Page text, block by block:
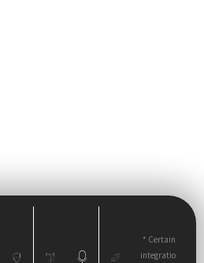
* Certain
integratio